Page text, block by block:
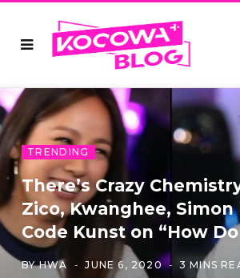
TRENDING
There’s Crazy
Zico, Kwanghee,
Code Kunst on “How
BYHWA JUNE 6, 2020 3 MINS